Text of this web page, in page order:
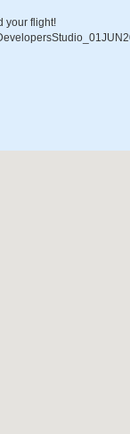
your flight!